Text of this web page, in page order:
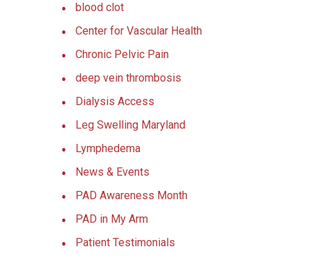
blood clot
Center for Vascular Health
Chronic Pelvic Pain
deep vein thrombosis
Dialysis Access
Leg Swelling Maryland
Lymphedema
News & Events
PAD Awareness Month
PAD in My Arm
Patient Testimonials